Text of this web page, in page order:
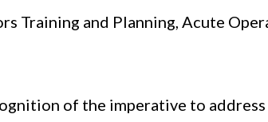
Training and Planning, Acute
of the imperative to